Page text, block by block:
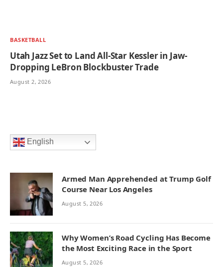
BASKETBALL
Utah Jazz Set to Land All-Star Kessler in Jaw-
Dropping LeBron Blockbuster Trade
August 2, 2026
English
Armed Man Apprehended at Trump Golf
Course Near Los Angeles
August 5, 2026
Why Women’s Road Cycling Has Become
the Most Exciting Race in the Sport
August 5, 2026